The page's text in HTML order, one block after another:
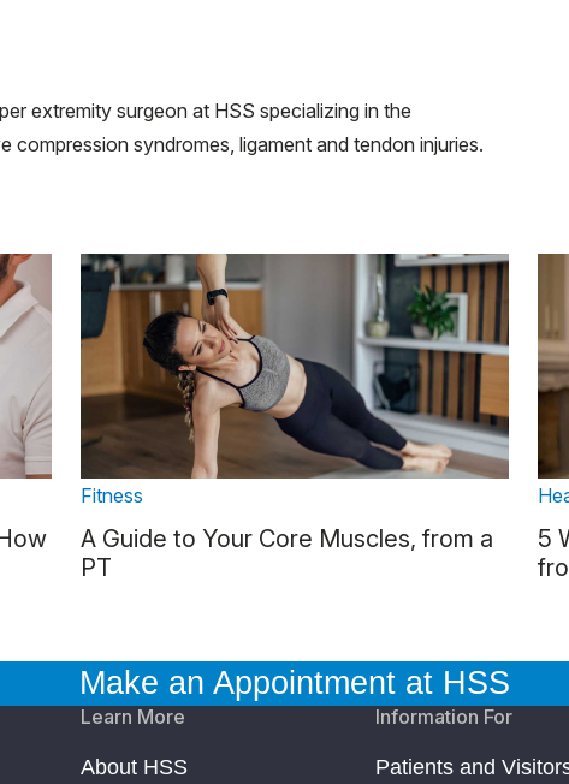
extremity surgeon at HSS specializing in the
compression syndromes, ligament and tendon injuries.
Fitness
A Guide to Your Core Muscles, from a
PT
5
Make an Appointment at HSS
Learn More
About HSS
Information For
Patients and